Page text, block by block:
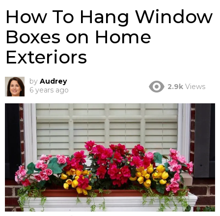
How To Hang Window
Boxes on Home
Exteriors
by Audrey
6 years ago
2.9k Views